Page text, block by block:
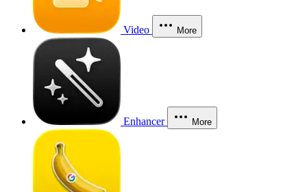
Video More
Enhancer More